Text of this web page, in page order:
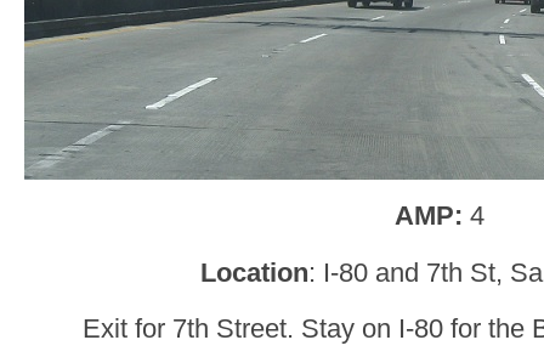
AMP: 4
Location: I-80 and 7th St,
Exit for 7th Street. Stay on I-80 for the